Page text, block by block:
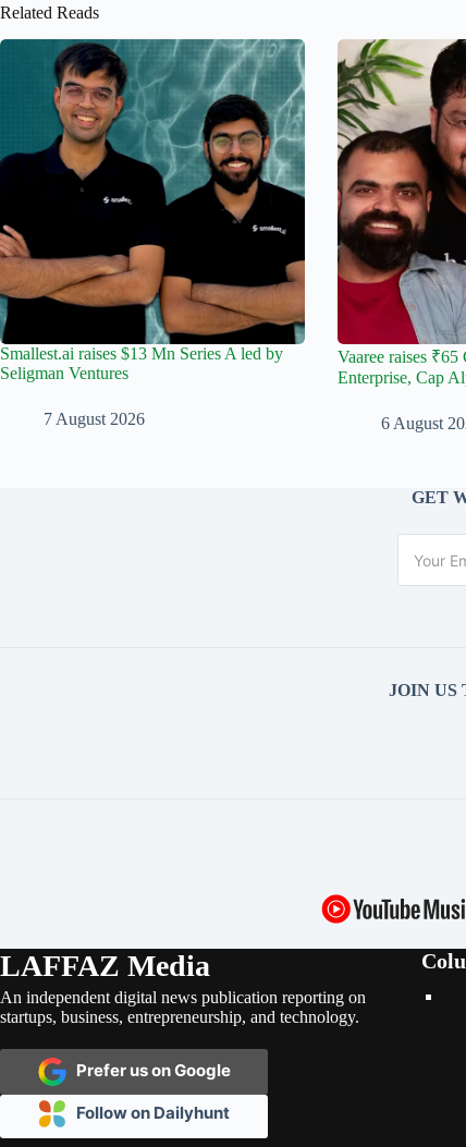
Related Reads
Smallest.ai raises $13 Mn Series A led by
Seligman Ventures
7 August 2026
Vaaree raises
Enterprise, Cap
6 August
GET
JOIN US
LAFFAZ Media
An independent digital news publication reporting on
startups, business, entrepreneurship, and technology.
Prefer us on Google
Follow on Dailyhunt